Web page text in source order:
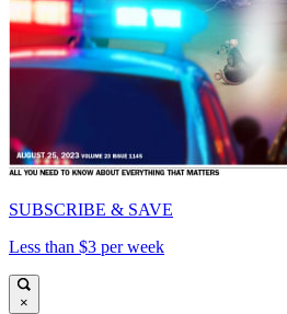
SUBSCRIBE & SAVE
Less than $3 per week
×